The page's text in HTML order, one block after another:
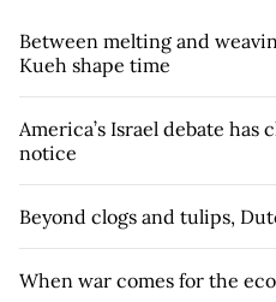
Between melting and
Kueh shape time
America’s Israel debate has
notice
Beyond clogs and tulips,
When war comes for the